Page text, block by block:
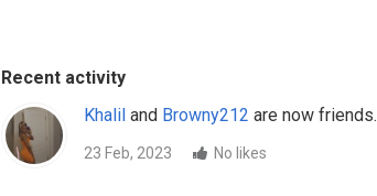
Recent activity
Khaliland Browny212 are now friends.
23 Feb, 2023 No likes